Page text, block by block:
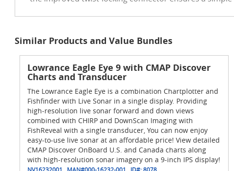
Similar Products and Value Bundles
Lowrance Eagle Eye 9 with CMAP Discover
Charts and Transducer
The Lowrance Eagle Eye is a combination Chartplotter and
Fishfinder with Live Sonar in a single display. Providing
high-resolution live sonar forward and down views
combined with CHIRP and DownScan Imaging with
FishReveal with a single transducer, You can now enjoy
easy-to-use live sonar at an affordable price! View detailed
CMAP Discover OnBoard U.S. and Canada charts along
with high-resolution sonar imagery on a 9-inch IPS display!